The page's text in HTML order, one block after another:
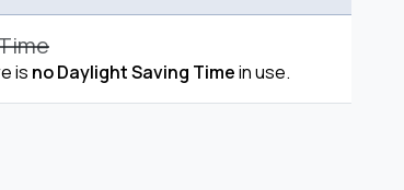
is no Daylight Saving Timein use.